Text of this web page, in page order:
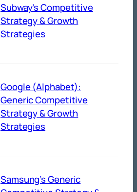
Subway’s Competitive
Strategy & Growth
Strategies
Google (Alphabet):
Generic Competitive
Strategy & Growth
Strategies
Samsung’s Generic